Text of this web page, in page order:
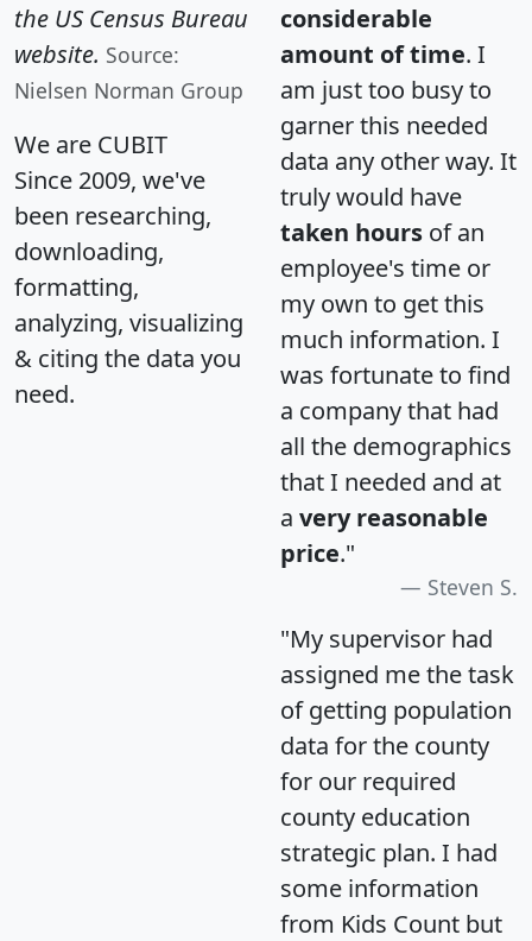
the US Census Bureau
website. Source:
Nielsen Norman Group
We are CUBIT
Since 2009, we've
been researching,
downloading,
formatting,
analyzing, visualizing
& citing the data you
need.
considerable
amount of time. I
am just too busy to
garner this needed
data any other way. It
truly would have
taken hours of an
employee's time or
my own to get this
much information. I
was fortunate to find
a company that had
all the demographics
that I needed and at
a very reasonable
price."
Steven S.
"My supervisor had
assigned me the task
of getting population
data for the county
for our required
county education
strategic plan. I had
some information
from Kids Count but